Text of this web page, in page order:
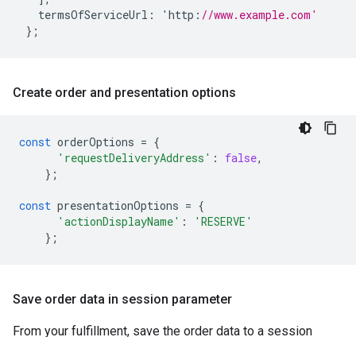
termsOfServiceUrl : ' http : //www.example.com'
};
Create order and presentation options
const orderOptions = {
'requestDeliveryAddress' : false,
};
const presentationOptions = {
'actionDisplayName' :
'RESERVE'
};
Save order data in session parameter
From your fulfillment, save the order data to a session